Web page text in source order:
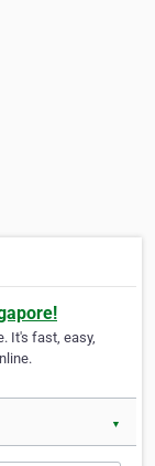
It's fast, easy,
▼